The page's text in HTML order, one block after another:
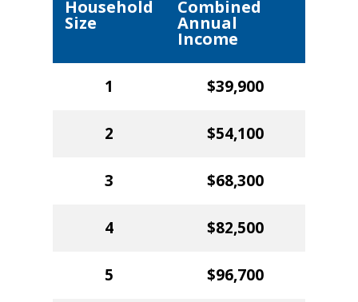
Household
Size
Combined
Annual
Income
1 $39,900
2 $54,100
3 $68,300
4 $82,500
5 $96,700